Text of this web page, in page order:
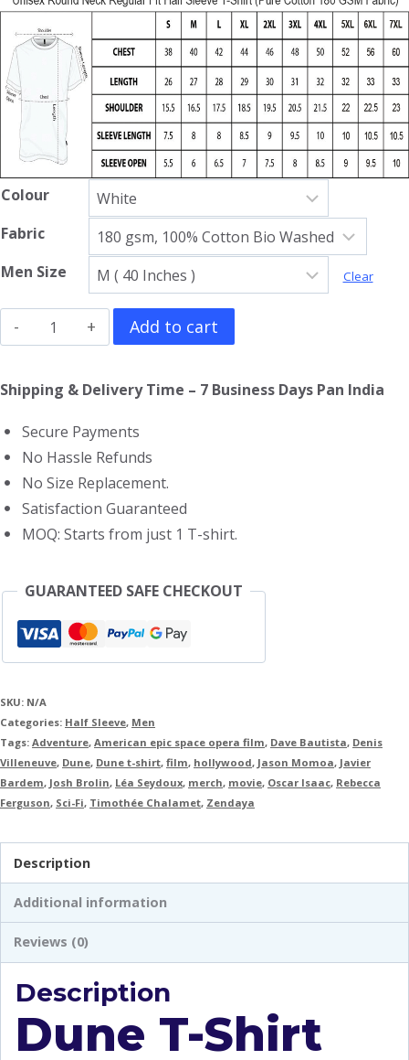
Colour
Fabric
Men Size
Clear
Dune
T-
Shirt
Add to cart
Shipping & Delivery Time – 7 Business Days Pan India
Secure Payments
No Hassle Refunds
No Size Replacement.
Satisfaction Guaranteed
MOQ: Starts from just 1 T-shirt.
GUARANTEED SAFE CHECKOUT
SKU: N/A
Categories: Half Sleeve, Men
Tags: Adventure, American epic space opera film, Dave Bautista, Denis
Villeneuve, Dune, Dune t-shirt, film, hollywood, Jason Momoa, Javier
Bardem, Josh Brolin, Léa Seydoux, merch, movie, Oscar Isaac, Rebecca
Ferguson, Sci-Fi, Timothée Chalamet, Zendaya
Description
Additional information
Reviews (0)
Description
Dune T-Shirt